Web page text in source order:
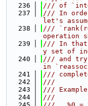
  236
/// of
  237
/// In order
let's
  238
///
operation
  239
/// In that
y set of
  240
/// and
in
  241
///
  242
///
  243
///
  244
///